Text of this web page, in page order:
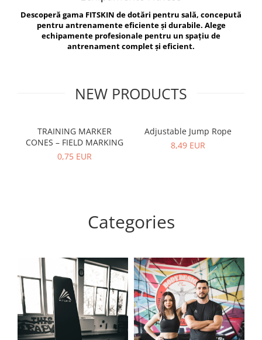
Exercise Bags
Gym Accesories
Coach Accessories
Recovery and Warm-Up
Vikings
Berserker
Descoperă gama FITSKIN de dotări pentru sală, concepută
pentru antrenamente eficiente și durabile. Alege
echipamente profesionale pentru un spațiu de
antrenament complet și eficient.
NEW PRODUCTS
TRAINING MARKER
CONES – FIELD MARKING
0,75 EUR
Adjustable Jump Rope
8,49 EUR
Categories